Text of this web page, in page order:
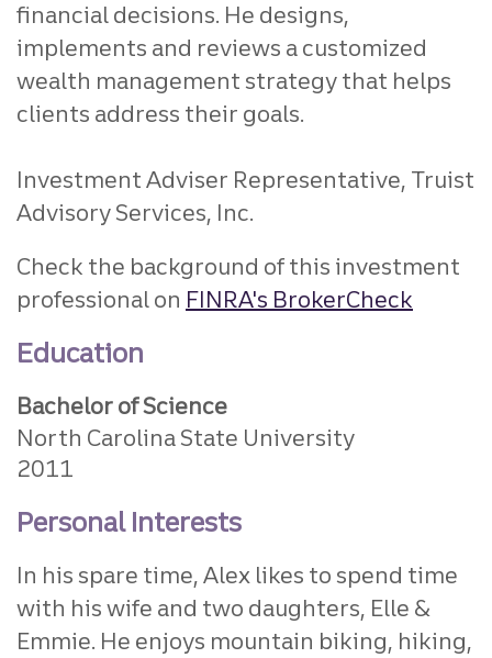
financial decisions. He designs,
implements and reviews a customized
wealth management strategy that helps
clients address their goals.
Investment Adviser Representative, Truist
Advisory Services, Inc.
Check the background of this investment
professional on FINRA's BrokerCheck
Education
Bachelor of Science
North Carolina State University
2011
Personal Interests
In his spare time, Alex likes to spend time
with his wife and two daughters, Elle &
Emmie. He enjoys mountain biking, hiking,